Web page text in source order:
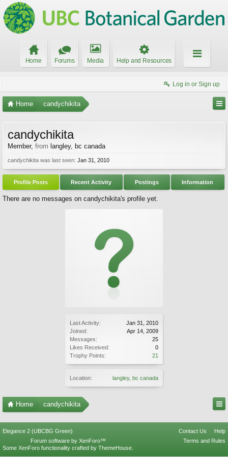
Home Forums Media Help and Resources
Log in or Sign up
Home candychikita
Last Activity:
Jan 31, 2010
Joined:
Apr 14, 2009
Messages:
25
Likes Received:
0
Trophy Points:
21
Location: langley, bc canada
candychikita
Member, from langley, bc canada
candychikita was last seen: Jan 31, 2010
Profile Posts Recent Activity Postings Information
There are no messages on candychikita's profile yet.
Home candychikita
Elegance 2 (UBCBG Green) Contact Us
Help
Terms and Rules
Forum software by XenForo™
Some XenForo functionality crafted by ThemeHouse